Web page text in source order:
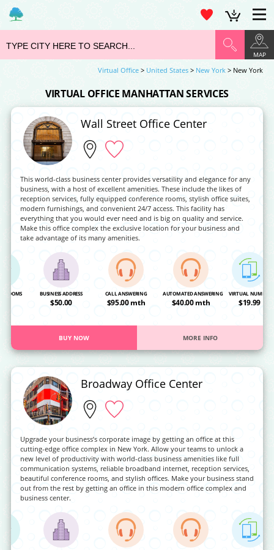
MAP
Virtual Office > United States > New York > New York
VIRTUAL OFFICE MANHATTAN SERVICES
Wall Street Office Center
This world-class business center provides versatility and elegance for any
business, with a host of excellent amenities. These include the likes of
reception services, fully equipped conference rooms, stylish office suites,
modern furnishings, and convenient 24/7 access. This facility has
everything that you would ever need and is big on quality and service.
Make this office complex the exclusive location for your business and
take advantage of its many amenities.
ROOMS BUSINESS ADDRESS
$50.00
CALL ANSWERING
$95.00 mth
AUTOMATED ANSWERING
$40.00 mth
VIRTUAL NUMBER
$19.99
BUY NOW MORE INFO
Broadway Office Center
Upgrade your business’s corporate image by getting an office at this
cutting-edge office complex in New York. Allow your teams to unlock a
new level of productivity with world-class business amenities like full
communication systems, reliable broadband internet, reception services,
beautiful conference rooms, and stylish offices. Make your business stand
out from the rest by getting an office in this modern office complex and
business center.